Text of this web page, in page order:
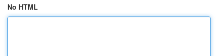
No HTML